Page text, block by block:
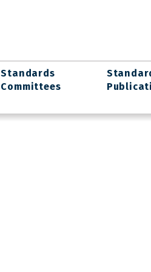
Standards
Committees